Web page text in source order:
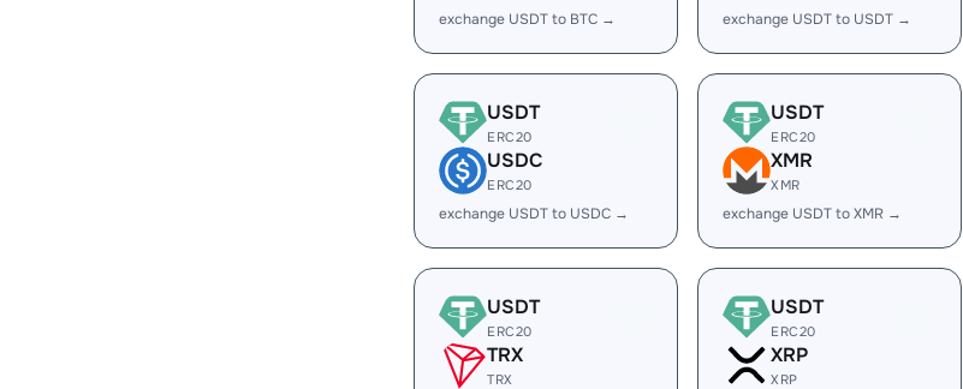
exchange USDT to BTC → exchange USDT to USDT →
USDT
ERC20
USDC
ERC20
exchange USDT to USDC →
USDT
ERC20
XMR
XMR
exchange USDT to XMR →
USDT
ERC20
TRX
TRX
USDT
ERC20
XRP
XRP